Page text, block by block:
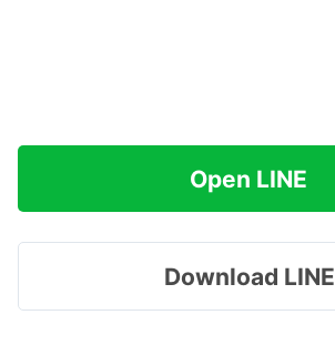
Open LINE
Download LINE